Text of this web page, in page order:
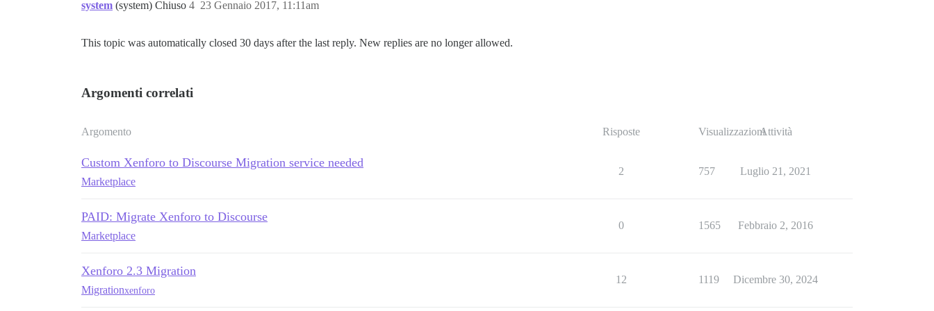
system (system) Chiuso 23 Gennaio 2017, 11:11am
4
This topic was automatically closed 30 days after the last reply. New replies are no longer allowed.
Argomenti correlati
Argomento Risposte VisualizzazioniAttività
Custom Xenforo to Discourse Migration service needed
Marketplace
2 757 Luglio 21, 2021
PAID: Migrate Xenforo to Discourse
Marketplace
0 1565 Febbraio 2, 2016
Xenforo 2.3 Migration
Migrationxenforo
12 1119 Dicembre 30, 2024